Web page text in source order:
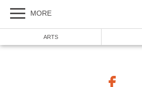
MORE
ARTS